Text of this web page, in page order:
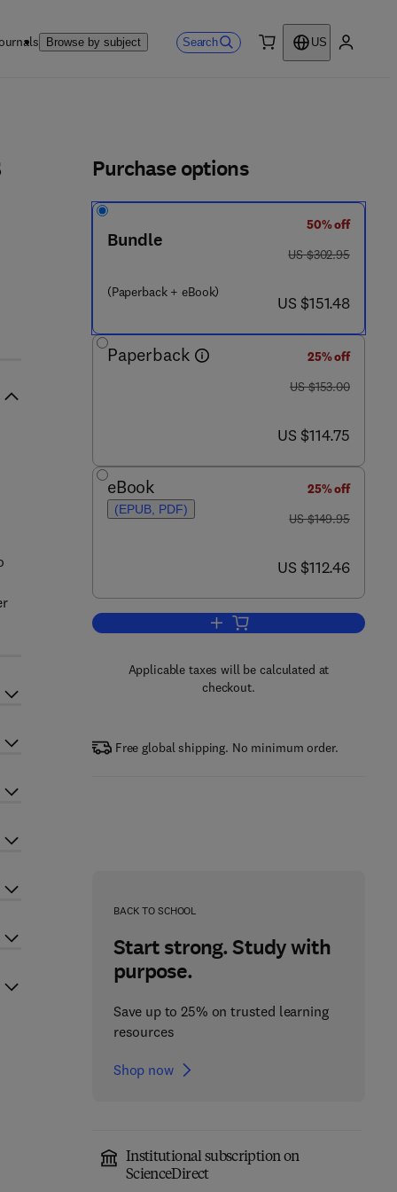
Browse by subject Search
US
- 2
Purchase options
Bundle
(Paperback + eBook)
50% off
was US $302.95
US $302.95
now US $151.48
US $151.48
Paperback
25% off
was US $153.00
US $153.00
now US $114.75
US $114.75
eBook
(EPUB, PDF)
25% off
was US $149.95
US $149.95
now US $112.46
US $112.46
Add to cart, Energy Storage
Applicable taxes will be calculated at
checkout.
Free global shipping. No minimum order.
BACK TO SCHOOL
Start strong. Study with
purpose.
Save up to 25% on trusted learning
resources
Shop now
Institutional subscription on
ScienceDirect